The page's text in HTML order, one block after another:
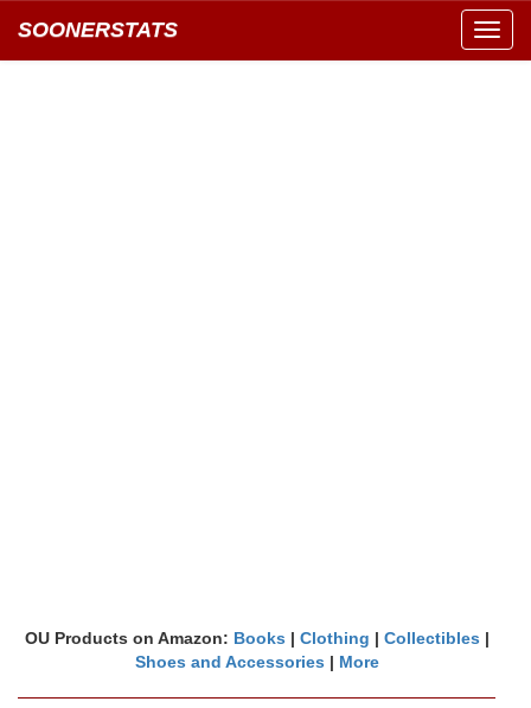
SOONERSTATS
OU Products on Amazon: Books | Clothing | Collectibles |
Shoes and Accessories | More